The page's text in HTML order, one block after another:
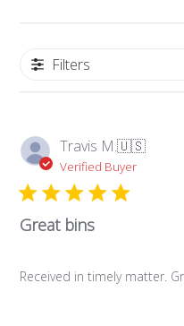
Filters
Travis M.🇺🇸
Verified Buyer
Great bins
Received in timely matter.